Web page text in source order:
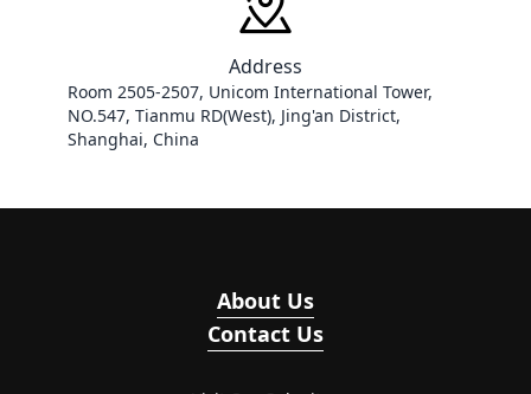
Address
Room 2505-2507, Unicom International Tower,
NO.547, Tianmu RD(West), Jing'an District,
Shanghai, China
About Us
Contact Us